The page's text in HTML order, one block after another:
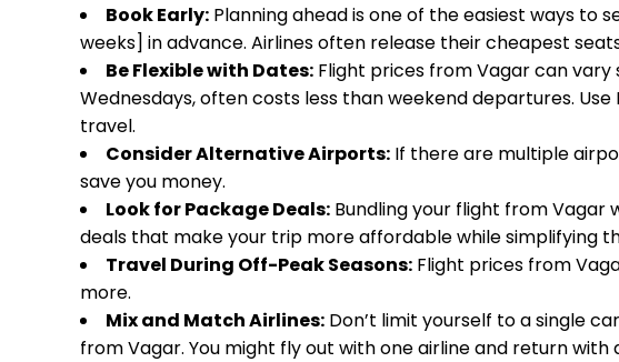
Book Early: Planning ahead is one of the easiest ways to
weeks] in advance. Airlines often release their cheapest
Be Flexible with Dates: Flight prices from Vagar can vary
Wednesdays, often costs less than weekend departures.
travel.
Consider Alternative Airports: If there are multiple
save you money.
Look for Package Deals: Bundling your flight from
deals that make your trip more affordable while simplifying
Travel During Off-Peak Seasons: Flight prices from
more.
Mix and Match Airlines: Don’t limit yourself to a single
from Vagar. You might fly out with one airline and return